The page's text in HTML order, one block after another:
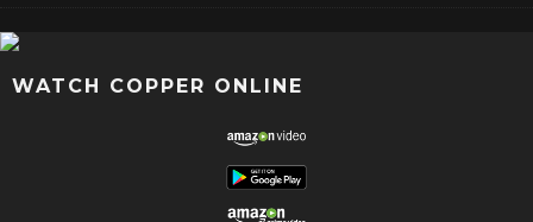
WATCH COPPER ONLINE